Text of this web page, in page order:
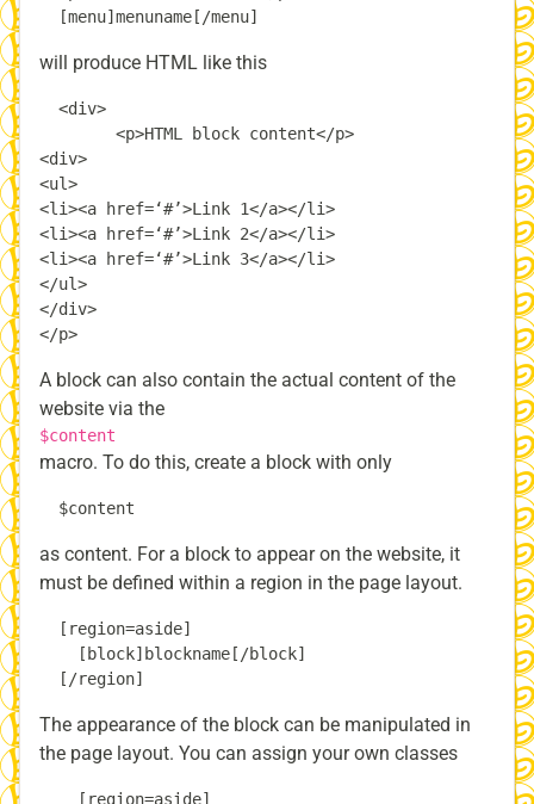
will produce HTML like this
  <div>
        <p>HTML block content</p>
<div>
<ul>
<li><a href=‘#’>Link 1</a></li>
<li><a href=‘#’>Link 2</a></li>
<li><a href=‘#’>Link 3</a></li>
</ul>
</div>
A block can also contain the actual content of the
website via the
$content
macro. To do this, create a block with only
as content. For a block to appear on the website, it
must be defined within a region in the page layout.
  [region=aside]
    [block]blockname[/block]
The appearance of the block can be manipulated in
the page layout. You can assign your own classes
    [region=aside]